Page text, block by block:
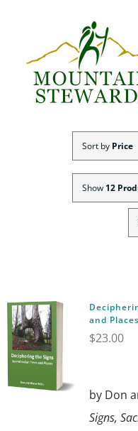
content
Sort by Price
Show 12
and Places
$23.00
by Don
Signs,